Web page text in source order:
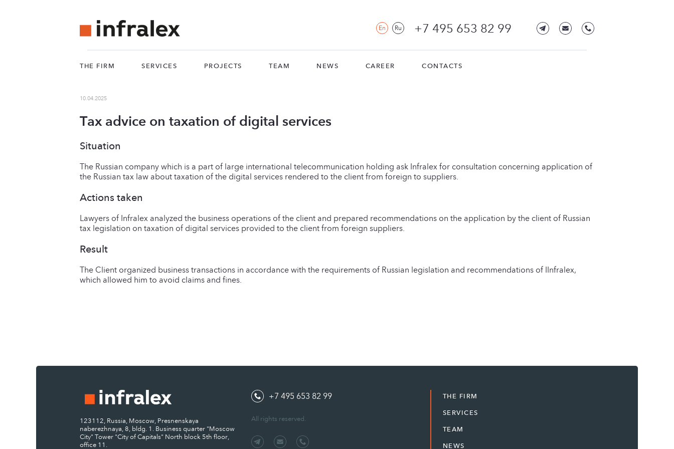
En Ru +7 495 653 82 99
THE FIRM SERVICES PROJECTS TEAM NEWS CAREER CONTACTS
10.04.2025
Tax advice on taxation of digital services
Situation
The Russian company which is a part of large international telecommunication holding ask Infralex for consultation concerning application of
the Russian tax law about taxation of the digital services rendered to the client from foreign to suppliers.
Actions taken
Lawyers of Infralex analyzed the business operations of the client and prepared recommendations on the application by the client of Russian
tax legislation on taxation of digital services provided to the client from foreign suppliers.
Result
The Client organized business transactions in accordance with the requirements of Russian legislation and recommendations of IInfralex,
which allowed him to avoid claims and fines.
123112, Russia, Moscow, Presnenskaya
naberezhnaya, 8, bldg. 1. Business quarter "Moscow
City" Tower "City of Capitals" North block 5th floor,
office 11.
+7 495 653 82 99
All rights reserved.
THE FIRM
SERVICES
TEAM
NEWS